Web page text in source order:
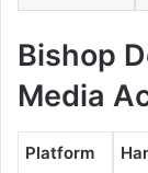
Bishop
Media
Platform